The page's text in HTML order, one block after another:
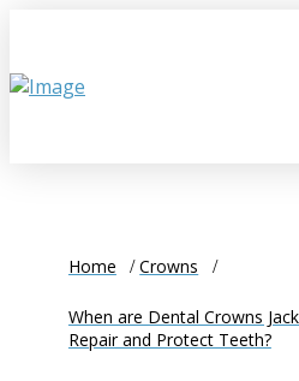
Home Crowns
When are Dental Crowns
Repair and Protect Teeth?